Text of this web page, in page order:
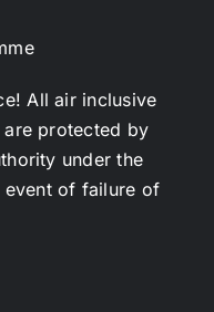
All air inclusive
protected by
under the
event of failure of